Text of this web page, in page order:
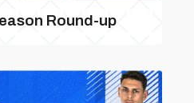
Round-up